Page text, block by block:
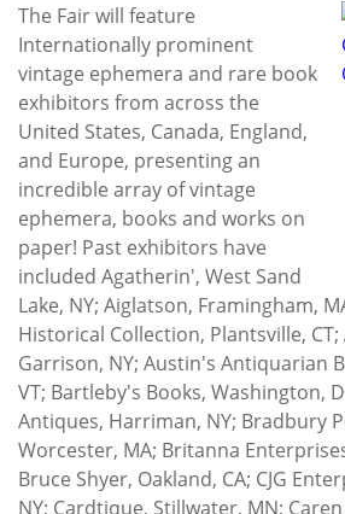
The Fair will feature
Internationally prominent
vintage ephemera and rare book
exhibitors from across the
United States, Canada, England,
and Europe, presenting an
incredible array of vintage
ephemera, books and works on
paper! Past exhibitors have
included Agatherin', West Sand
Lake, NY; Aiglatson, Framingham,
Historical Collection, Plantsville,
Garrison, NY; Austin's Antiquarian
VT; Bartleby's Books, Washington,
Antiques, Harriman, NY; Bradbury
Worcester, MA; Britanna
Bruce Shyer, Oakland, CA; CJG
NY; Cardtique, Stillwater, MN;